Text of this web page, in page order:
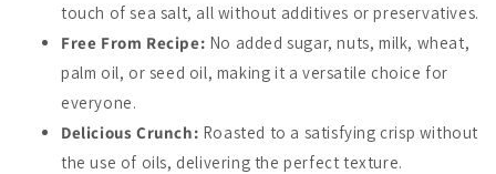
touch of sea salt, all without additives or preservatives.
Free From Recipe: No added sugar, nuts, milk, wheat,
palm oil, or seed oil, making it a versatile choice for
everyone.
Delicious Crunch: Roasted to a satisfying crisp without
the use of oils, delivering the perfect texture.